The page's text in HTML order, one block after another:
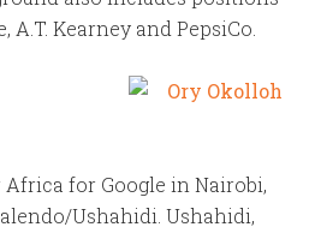
Kearney and PepsiCo.
for Google in Nairobi,
Ushahidi. Ushahidi,